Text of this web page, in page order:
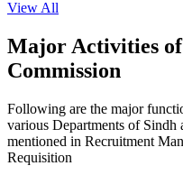
View All
Major Activities
Commission
Following are the major
various Departments of Sindh
mentioned in Recruitment
Requisition